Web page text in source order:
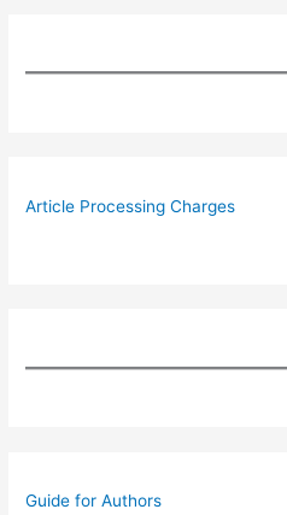
Article Processing Charges
Guide for Authors